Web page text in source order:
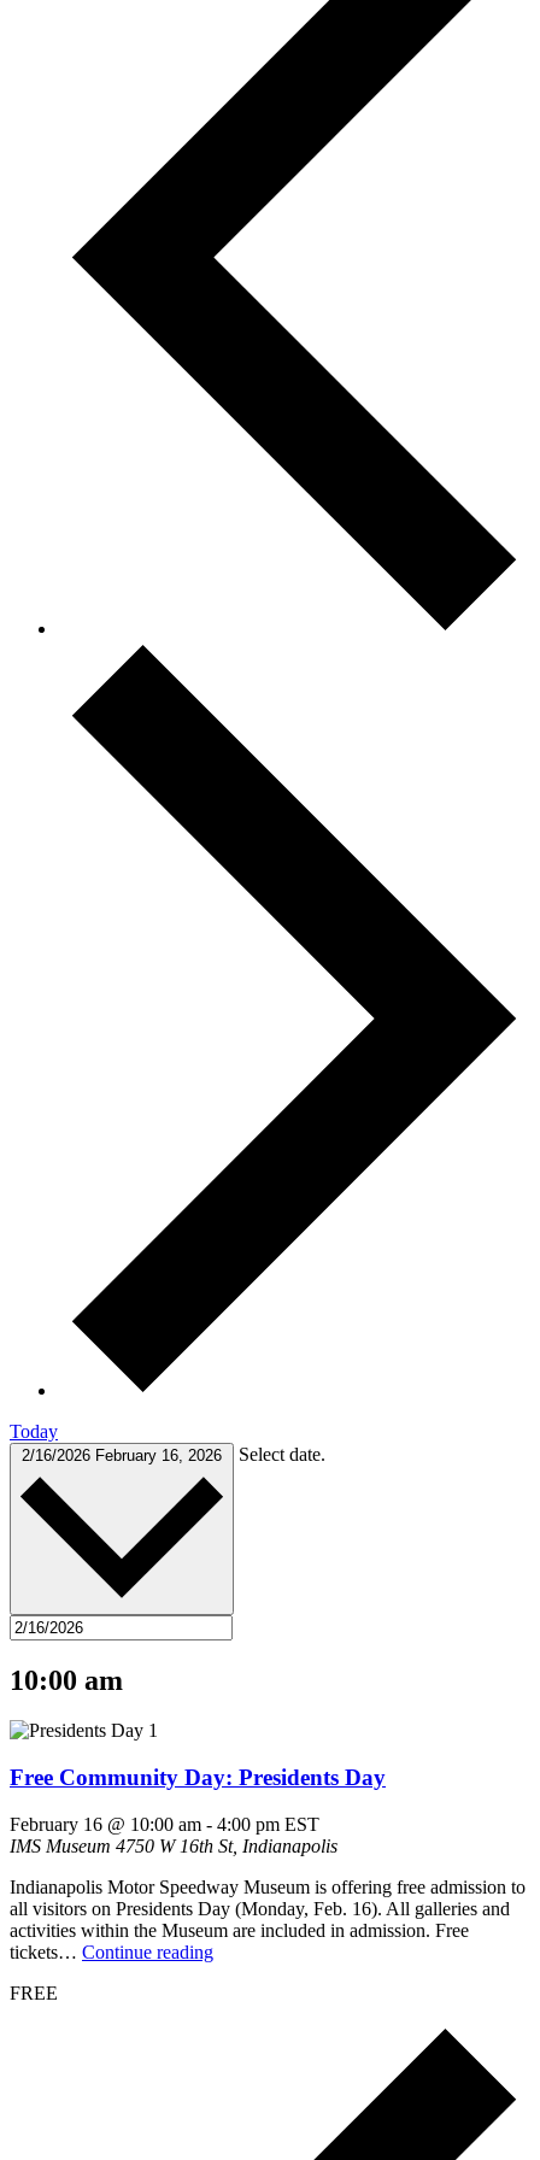
Today
2/16/2026 February 16, 2026 Select date.
10:00 am
Free Community Day: Presidents Day
February 16 @ 10:00 am - 4:00 pm EST
IMS Museum 4750 W 16th St, Indianapolis
Indianapolis Motor Speedway Museum is offering free admission to
all visitors on Presidents Day (Monday, Feb. 16). All galleries and
activities within the Museum are included in admission. Free
tickets… Continue reading
FREE